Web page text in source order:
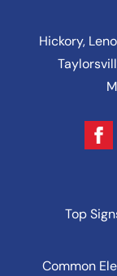
Hickory,
Top
Common